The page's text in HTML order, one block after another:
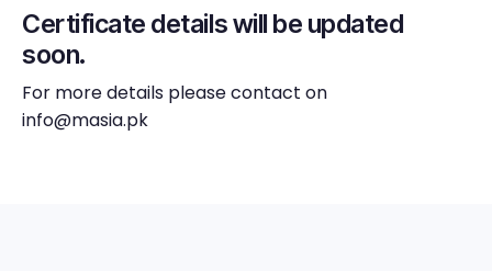
Certificate details will be updated
soon.
For more details please contact on
info@masia.pk